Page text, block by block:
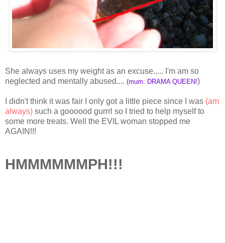
She always uses my weight as an excuse..... I'm am so
neglected and mentally abused.... (mum: DRAMA QUEEN!)
I didn't think it was fair I only got a little piece since I was (am
always) such a goooood gurrrl so I tried to help myself to
some more treats. Well the EVIL woman stopped me
AGAIN!!!
HMMMMMMPH!!!